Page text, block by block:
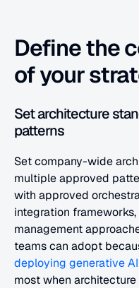
Define the
of your
Set architecture
patterns
Set company-wide
multiple approved
with approved
integration
management
teams can adopt
deploying generative
most when